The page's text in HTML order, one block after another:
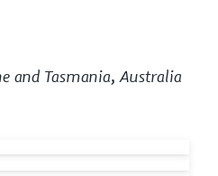
and Tasmania, Australia